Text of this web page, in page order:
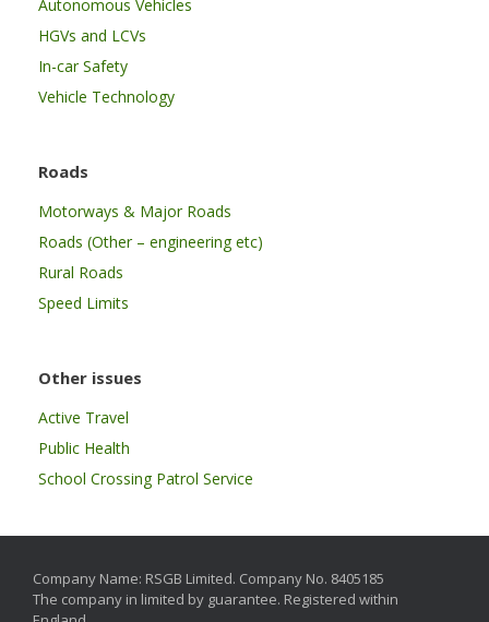
Autonomous Vehicles
HGVs and LCVs
In-car Safety
Vehicle Technology
Roads
Motorways & Major Roads
Roads (Other – engineering etc)
Rural Roads
Speed Limits
Other issues
Active Travel
Public Health
School Crossing Patrol Service
Company Name: RSGB Limited. Company No. 8405185
The company in limited by guarantee. Registered within